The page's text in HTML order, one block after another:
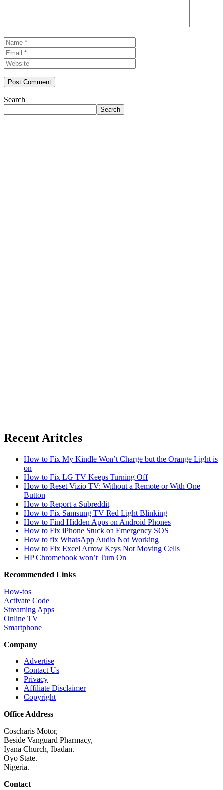
Name
Search
Search
Recent Aritcles
How to Fix My Kindle Won’t Charge but the Orange Light is
on
How to Fix LG TV Keeps Turning Off
How to Reset Vizio TV: Without a Remote or With One
Button
How to Report a Subreddit
How to Fix Samsung TV Red Light Blinking
How to Find Hidden Apps on Android Phones
How to Fix iPhone Stuck on Emergency SOS
How to fix WhatsApp Audio Not Working
How to Fix Excel Arrow Keys Not Moving Cells
HP Chromebook won’t Turn On
Recommended Links
How-tos
Activate Code
Streaming Apps
Online TV
Smartphone
Company
Advertise
Contact Us
Privacy
Affiliate Disclaimer
Copyright
Office Address
Coscharis Motor,
Beside Vanguard Pharmacy,
Iyana Church, Ibadan.
Oyo State.
Nigeria.
Contact